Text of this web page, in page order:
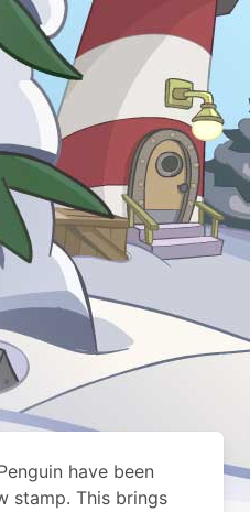
have been
stamp. This brings